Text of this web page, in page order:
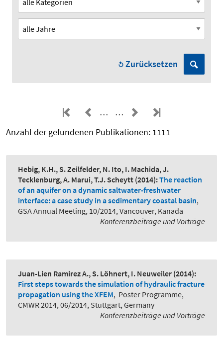
Zurücksetzen
…
…
Anzahl der gefundenen Publikationen: 1111
Hebig, K.H., S. Zeilfelder, N. Ito, I. Machida, J.
Tecklenburg, A. Marui, T.J. Scheytt (2014):The reaction
of an aquifer on a dynamic saltwater-freshwater
interface: a case study in a sedimentary coastal basin,
GSA Annual Meeting, 10/2014, Vancouver, Kanada
Konferenzbeiträge und Vorträge
Juan-Lien Ramirez A., S. Löhnert, I. Neuweiler (2014):
First steps towards the simulation of hydraulic fracture
propagation using the XFEM, Poster Programme,
CMWR 2014, 06/2014, Stuttgart, Germany
Konferenzbeiträge und Vorträge